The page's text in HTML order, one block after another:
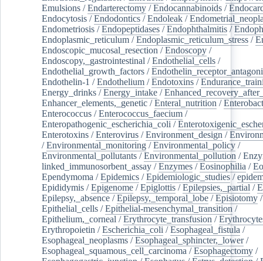
Emulsions /Endarterectomy /Endocannabinoids /
Endocytosis /Endodontics /Endoleak /
Endometriosis /Endopeptidases /Endophthalmitis /
Endoplasmic_reticulum /Endoplasmic_reticulum_stress /
Endoscopic_mucosal_resection /Endoscopy /
Endoscopy,_gastrointestinal /Endothelial_cells /
Endothelial_growth_factors /
Endothelin-1 /Endothelium /Endotoxins /
Energy_drinks /Energy_intake /
Enhancer_elements,_genetic /Enteral_nutrition /
Enterococcus /Enterococcus_faecium /
Enteropathogenic_escherichia_coli /
Enterotoxins /Enterovirus /Environment_design /
/Environmental_monitoring /Environmental_policy /
Environmental_pollutants /Environmental_pollution /
linked_immunosorbent_assay /Enzymes /Eosinophilia /
Ependymoma /Epidemics /Epidemiologic_studies /
Epididymis /Epigenome /Epiglottis /Epilepsies,_partial /
Epilepsy,_absence /Epilepsy,_temporal_lobe /Episiotomy /
Epithelial_cells /Epithelial-mesenchymal_transition /
Epithelium,_corneal /Erythrocyte_transfusion /
Erythropoietin /Escherichia_coli /Esophageal_fistula /
Esophageal_neoplasms /Esophageal_sphincter,_lower/
Esophageal_squamous_cell_carcinoma /Esophagectomy /